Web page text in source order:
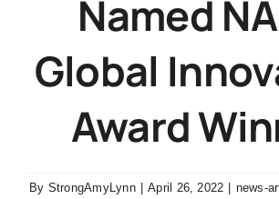
Power Quality University
Contact Us
Named
Global
Award
By StrongAmyLynn April 26, 2022 news-